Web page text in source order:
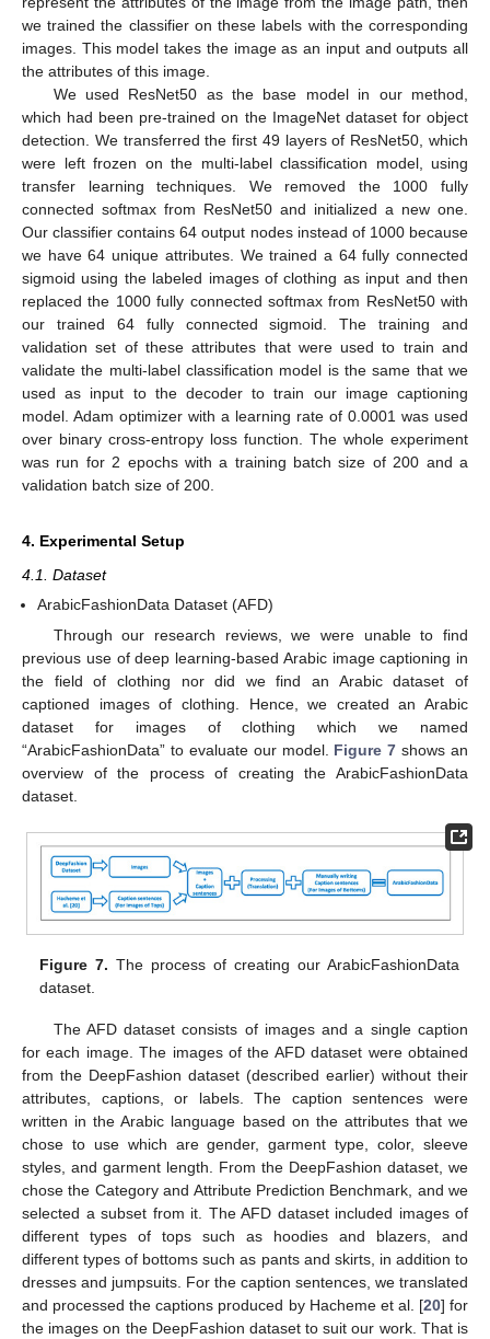
we trained the classifier on these labels with the corresponding
images. This model takes the image as an input and outputs all
the attributes of this image.
We used ResNet50 as the base model in our method,
which had been pre-trained on the ImageNet dataset for object
detection. We transferred the first 49 layers of ResNet50, which
were left frozen on the multi-label classification model, using
transfer learning techniques. We removed the 1000 fully
connected softmax from ResNet50 and initialized a new one.
Our classifier contains 64 output nodes instead of 1000 because
we have 64 unique attributes. We trained a 64 fully connected
sigmoid using the labeled images of clothing as input and then
replaced the 1000 fully connected softmax from ResNet50 with
our trained 64 fully connected sigmoid. The training and
validation set of these attributes that were used to train and
validate the multi-label classification model is the same that we
used as input to the decoder to train our image captioning
model. Adam optimizer with a learning rate of 0.0001 was used
over binary cross-entropy loss function. The whole experiment
was run for 2 epochs with a training batch size of 200 and a
validation batch size of 200.
4. Experimental Setup
4.1. Dataset
ArabicFashionData Dataset (AFD)
Through our research reviews, we were unable to find
previous use of deep learning-based Arabic image captioning in
the field of clothing nor did we find an Arabic dataset of
captioned images of clothing. Hence, we created an Arabic
dataset for images of clothing which we named
“ArabicFashionData” to evaluate our model. Figure 7 shows an
overview of the process of creating the ArabicFashionData
dataset.
Figure 7. The process of creating our ArabicFashionData
dataset.
The AFD dataset consists of images and a single caption
for each image. The images of the AFD dataset were obtained
from the DeepFashion dataset (described earlier) without their
attributes, captions, or labels. The caption sentences were
written in the Arabic language based on the attributes that we
chose to use which are gender, garment type, color, sleeve
styles, and garment length. From the DeepFashion dataset, we
chose the Category and Attribute Prediction Benchmark, and we
selected a subset from it. The AFD dataset included images of
different types of tops such as hoodies and blazers, and
different types of bottoms such as pants and skirts, in addition to
dresses and jumpsuits. For the caption sentences, we translated
and processed the captions produced by Hacheme et al. [20] for
the images on the DeepFashion dataset to suit our work. That is